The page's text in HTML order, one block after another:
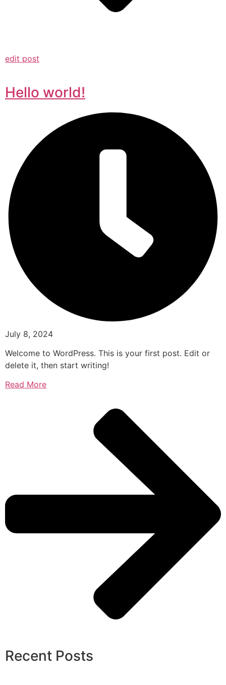
edit post
Hello world!
July 8, 2024
Welcome to WordPress. This is your first post. Edit or
delete it, then start writing!
Read More
Recent Posts